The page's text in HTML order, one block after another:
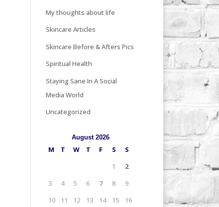
My thoughts about life
Skincare Articles
Skincare Before & Afters Pics
Spiritual Health
Staying Sane In A Social
Media World
Uncategorized
August 2026
M T W T F S
S
1
2
3
4 5 6 7 8
9
10
11 12 13 14 15
16